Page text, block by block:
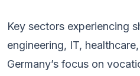
Key sectors experiencing
engineering, IT,
Germany’s focus on